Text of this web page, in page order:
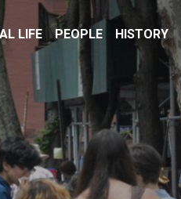
LIFE PEOPLE HISTORY